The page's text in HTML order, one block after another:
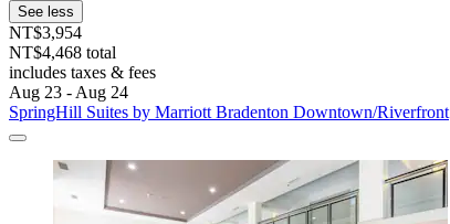
See less
NT$3,954
NT$4,468 total
includes taxes & fees
Aug 23 - Aug 24
SpringHill Suites by Marriott Bradenton Downtown/Riverfront